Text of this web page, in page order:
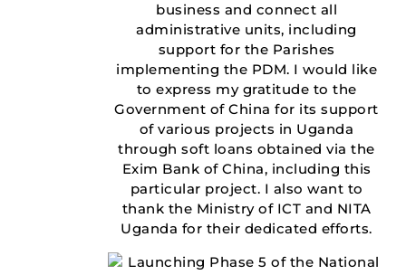
business and connect all
administrative units, including
support for the Parishes
implementing the PDM. I would like
to express my gratitude to the
Government of China for its support
of various projects in Uganda
through soft loans obtained via the
Exim Bank of China, including this
particular project. I also want to
thank the Ministry of ICT and NITA
Uganda for their dedicated efforts.